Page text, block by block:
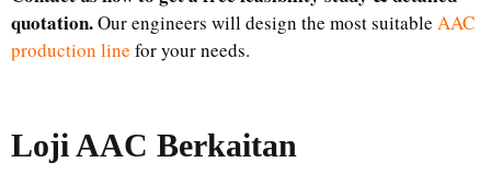
quotation.Our engineers will design the most suitable AAC
production line for your needs.
Loji AAC Berkaitan